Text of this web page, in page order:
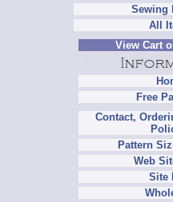
Sewing
All
View Cart
Free
Contact,
Pattern
Web
Site